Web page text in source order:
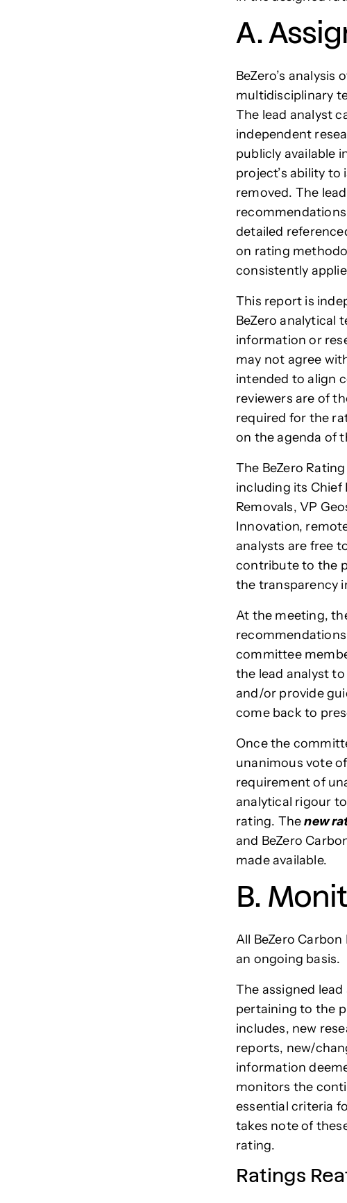
A.
BeZero’s
multidisciplinary
The lead analyst
independent
publicly available
project’s ability to
removed. The
detailed
on rating
consistently
This report is
BeZero analytical
information or
may not agree
intended to align
reviewers are of
required for the
on the agenda of
The BeZero
including its Chief
Removals, VP
Innovation,
analysts are free
contribute to the
the transparency
At the meeting,
committee
the lead analyst
and/or provide
come back to
Once the
unanimous vote
requirement of
analytical rigour
rating. Thenew
and BeZero
made available.
B.
All BeZero
an ongoing basis.
The assigned
pertaining to the
includes, new
reports, new/
information
monitors the
essential criteria
takes note of
rating.
Ratings